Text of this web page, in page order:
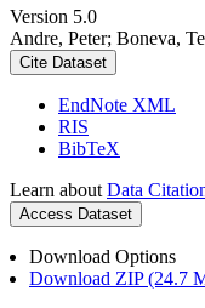
Version 5.0
Andre, Peter; Boneva,
Cite Dataset
EndNote XML
RIS
BibTeX
Learn about Data
Access Dataset
Download Options
Download ZIP (24.7